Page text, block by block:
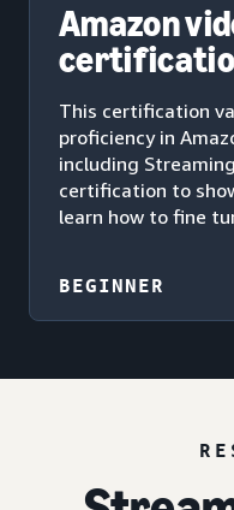
Amazon
This certification
proficiency in
including
certification to
learn how to fine
BEGINNER